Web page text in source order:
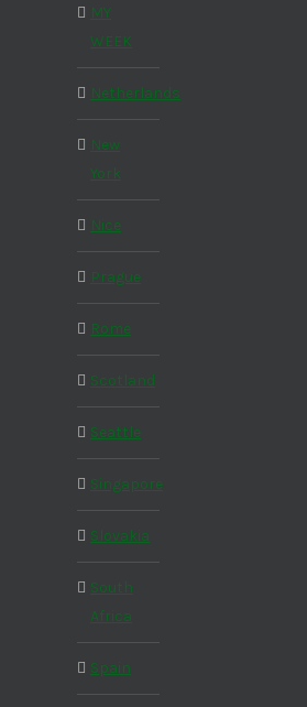
MY
WEEK
Netherlands
New
York
Nice
Prague
Rome
Scotland
Seattle
Singapore
Slovakia
South
Africa
Spain